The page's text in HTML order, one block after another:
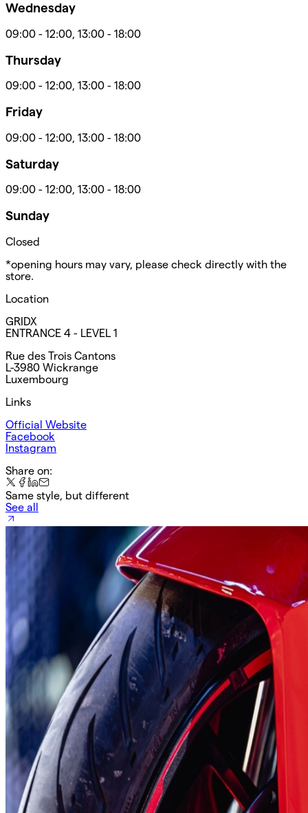
Wednesday
09:00 - 12:00, 13:00 - 18:00
Thursday
09:00 - 12:00, 13:00 - 18:00
Friday
09:00 - 12:00, 13:00 - 18:00
Saturday
09:00 - 12:00, 13:00 - 18:00
Sunday
Closed
*opening hours may vary, please check directly with the
store.
Location
GRIDX
ENTRANCE 4 - LEVEL 1
Rue des Trois Cantons
L-3980 Wickrange
Luxembourg
Links
Official Website
Facebook
Instagram
Share on:
Same style, but different
See all